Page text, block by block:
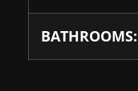
BATHROOMS: